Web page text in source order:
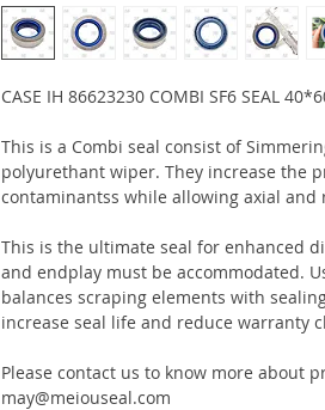
CASE IH 86623230 COMBI SF6 SEAL
This is a Combi seal consist of
polyurethant wiper. They increase the
contaminantss while allowing axial and
This is the ultimate seal for enhanced
and endplay must be accommodated.
balances scraping elements with
increase seal life and reduce warranty
Please contact us to know more about
may@meiouseal.com